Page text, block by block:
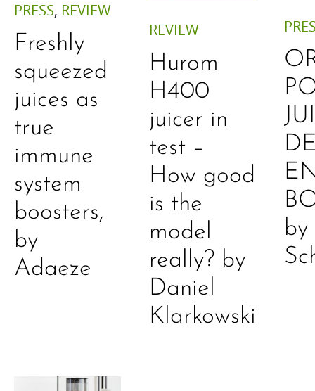
PRESS, REVIEW
Freshly
squeezed
juices as
true
immune
system
boosters,
by
Adaeze
REVIEW
Hurom
H400
juicer in
test –
How good
is the
model
really? by
Daniel
Klarkowski
by